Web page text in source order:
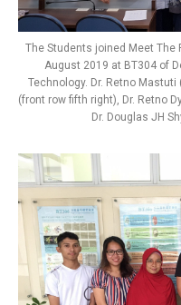
The Students joined Meet The
August 2019 at BT304 of
Technology. Dr. Retno
(front row fifth right), Dr. Retno
Dr. Douglas JH